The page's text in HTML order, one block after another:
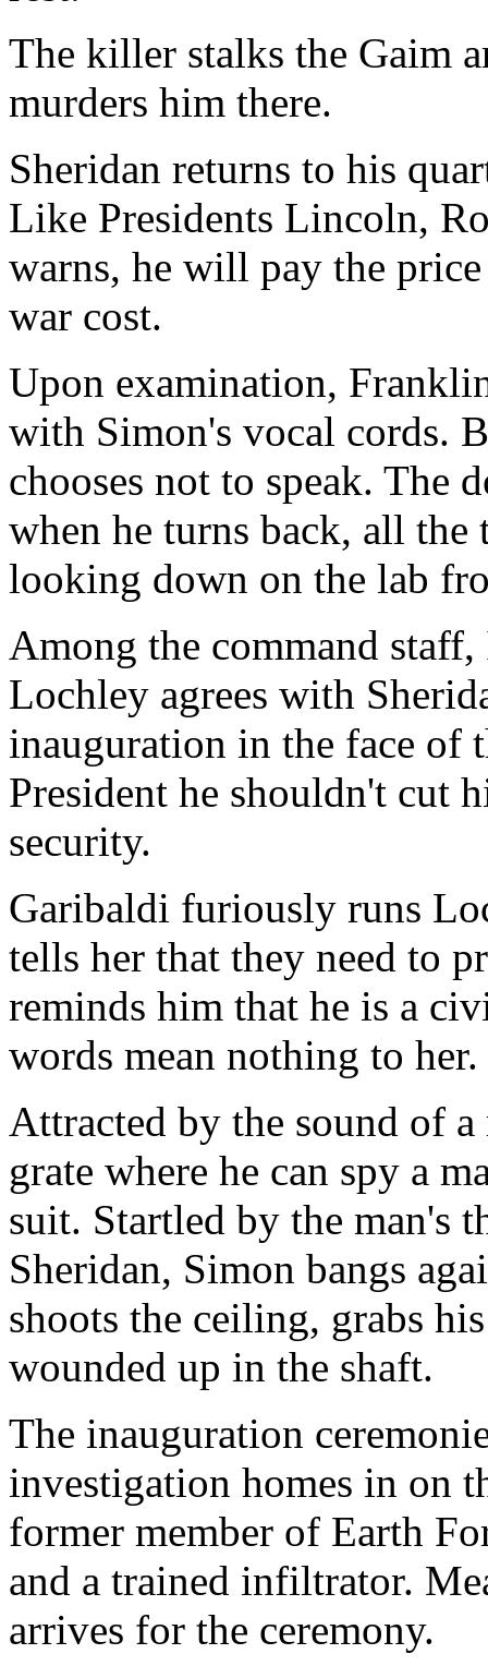
The killer stalks the Gaim
murders him there.
Sheridan returns to his
Like Presidents Lincoln,
warns, he will pay the
war cost.
Upon examination,
with Simon's vocal cords.
chooses not to speak. The
when he turns back, all the
looking down on the lab
Among the command
Lochley agrees with
inauguration in the face of
President he shouldn't cut
security.
Garibaldi furiously runs
tells her that they need to
reminds him that he is a
words mean nothing to her.
Attracted by the sound of
grate where he can spy a
suit. Startled by the man's
Sheridan, Simon bangs
shoots the ceiling, grabs
wounded up in the shaft.
The inauguration
investigation homes in on
former member of Earth
and a trained infiltrator.
arrives for the ceremony.